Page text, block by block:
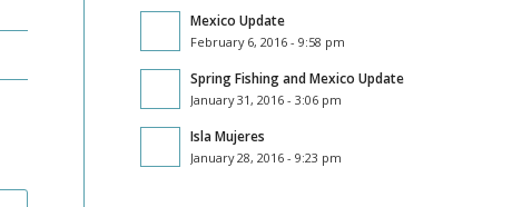
Mexico Update
February 6, 2016 - 9:58 pm
Spring Fishing and Mexico Update
January 31, 2016 - 3:06 pm
Isla Mujeres
January 28, 2016 - 9:23 pm